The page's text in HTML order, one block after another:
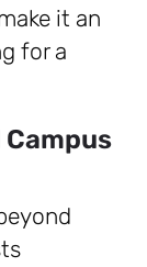
it an
for a